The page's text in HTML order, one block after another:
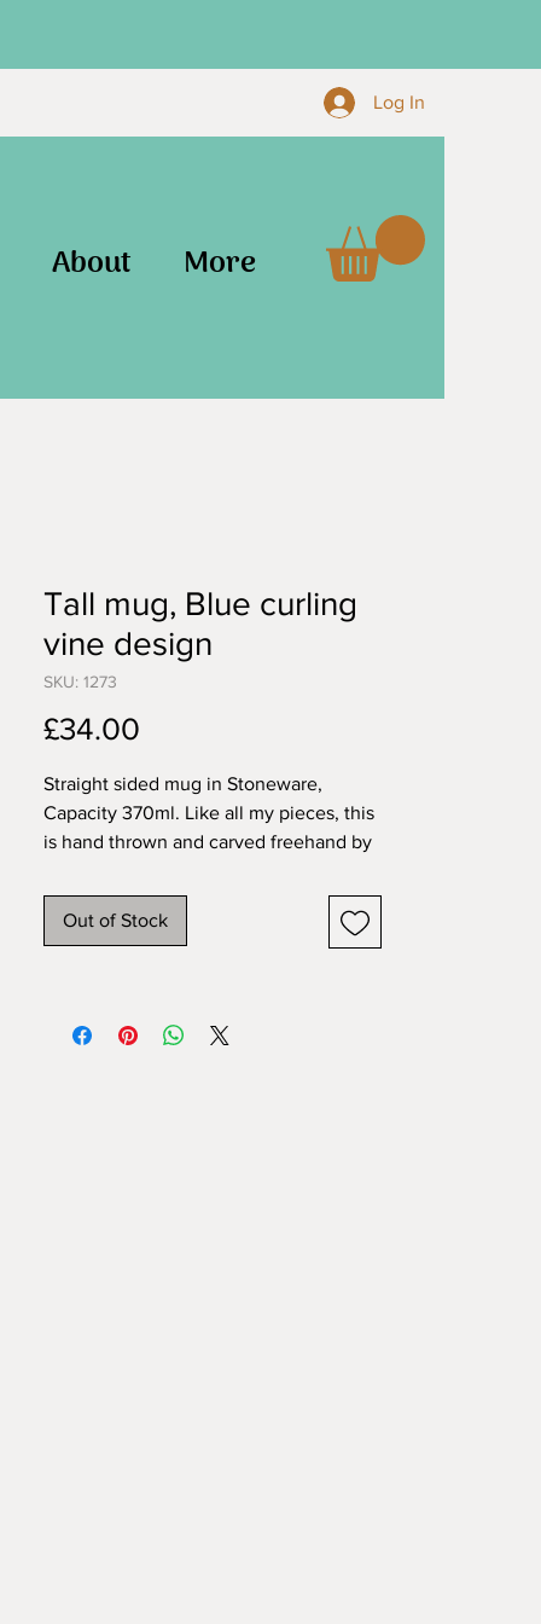
Log In
About More
Tall mug, Blue curling
vine design
SKU: 1273
£34.00
Straight sided mug in Stoneware,
Capacity 370ml. Like all my pieces, this
is hand thrown and carved freehand by
dishwasher and microwave safe.
Out of Stock